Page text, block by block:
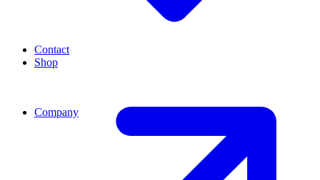
Contact
Shop
Company